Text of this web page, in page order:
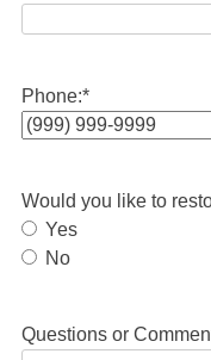
Phone:*
Would you like to
Yes
No
Questions or